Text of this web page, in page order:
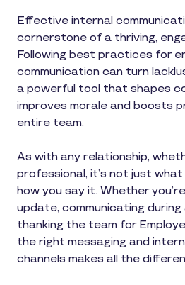
Effective internal
cornerstone of a thriving,
Following best practices for
communication can turn
a powerful tool that shapes
improves morale and boosts
entire team.
As with any relationship,
professional, it’s not just
how you say it. Whether
update, communicating during
thanking the team for
the right messaging and
channels makes all the